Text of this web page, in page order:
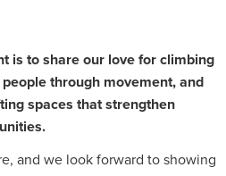
is to share our love for climbing
through movement, and
spaces that strengthen
and we look forward to showing